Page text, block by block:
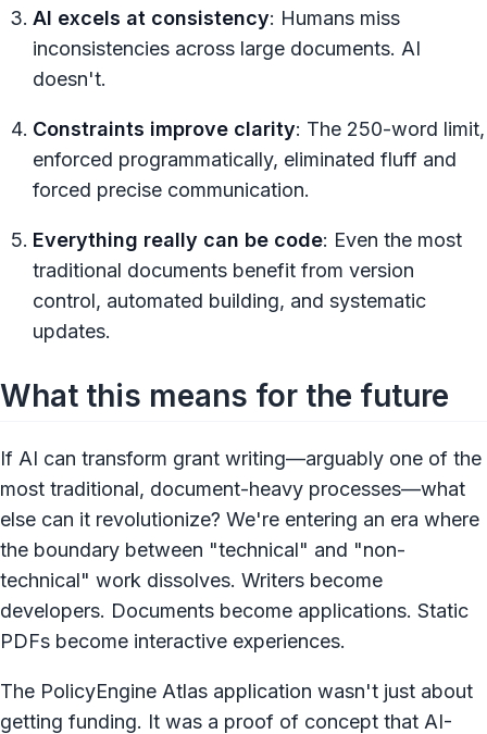
AI excels at consistency: Humans miss
inconsistencies across large documents. AI
doesn't.
Constraints improve clarity: The 250-word limit,
enforced programmatically, eliminated fluff and
forced precise communication.
Everything really can be code: Even the most
traditional documents benefit from version
control, automated building, and systematic
updates.
What this means for the future
If AI can transform grant writing—arguably one of the
most traditional, document-heavy processes—what
else can it revolutionize? We're entering an era where
the boundary between "technical" and "non-
technical" work dissolves. Writers become
developers. Documents become applications. Static
PDFs become interactive experiences.
The PolicyEngine Atlas application wasn't just about
getting funding. It was a proof of concept that AI-